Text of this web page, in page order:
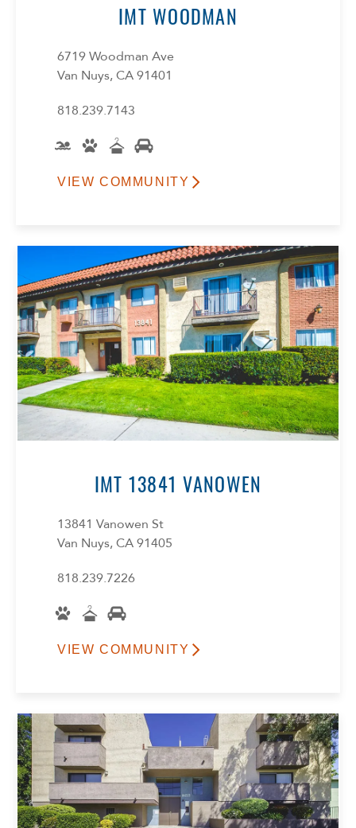
IMT WOODMAN
6719 Woodman Ave
Van Nuys, CA 91401
818.239.7143
VIEW COMMUNITY
IMT 13841 VANOWEN
13841 Vanowen St
Van Nuys, CA 91405
818.239.7226
VIEW COMMUNITY